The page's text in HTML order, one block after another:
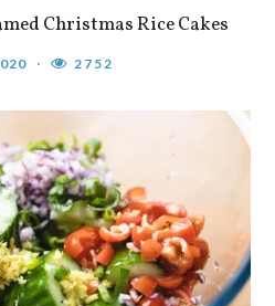
Christmas Rice Cakes
2752